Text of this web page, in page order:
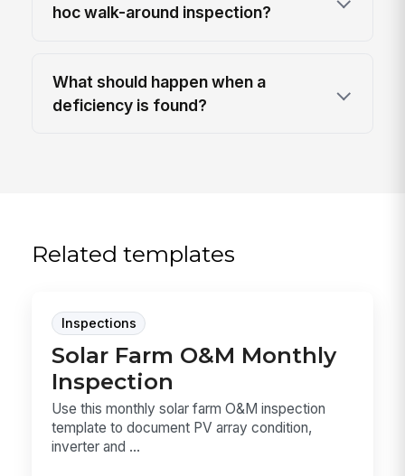
hoc walk-around inspection?
What should happen when a
deficiency is found?
Related templates
Inspections
Solar Farm O&M Monthly
Inspection
Use this monthly solar farm O&M inspection
template to document PV array condition,
inverter and ...